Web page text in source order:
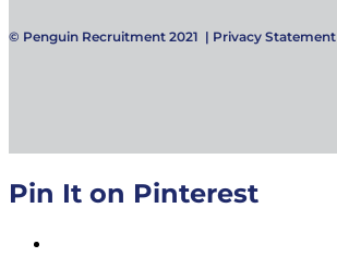
© Penguin Recruitment 2021 | Privacy Statement
Pin It on Pinterest